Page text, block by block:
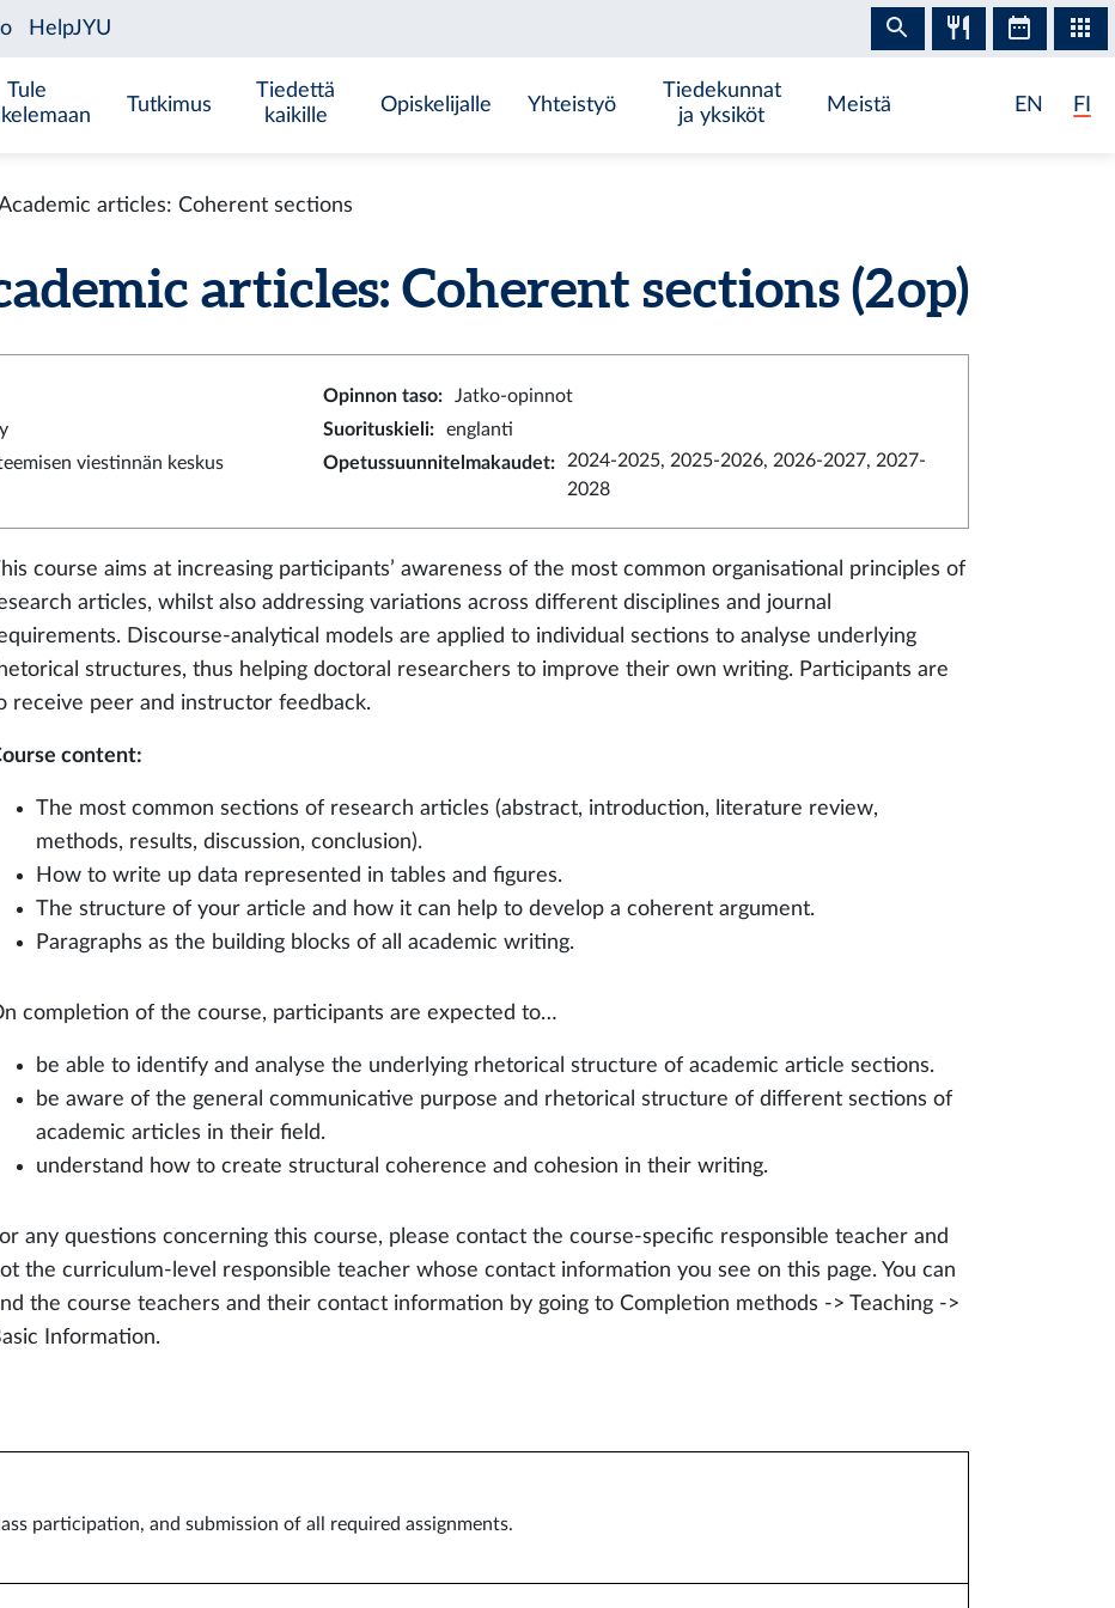
Tule
Tutkimus
Tiedettä
kaikille
Opiskelijalle Yhteistyö
Tiedekunnat
ja yksiköt
Meistä EN FI
articles: Coherent sections
articles: Coherent sections (2 op)
Opinnon taso:
Jatko-opinnot
Suorituskieli:
englanti
viestinnän keskus Opetussuunnitelmakaudet:
2024-2025, 2025-2026, 2026-2027, 2027-
2028
course aims at increasing participants’ awareness of the most common organisational principles of
articles, whilst also addressing variations across different disciplines and journal
Discourse-analytical models are applied to individual sections to analyse underlying
structures, thus helping doctoral researchers to improve their own writing. Participants are
receive peer and instructor feedback.
content:
The most common sections of research articles (abstract, introduction, literature review,
methods, results, discussion, conclusion).
How to write up data represented in tables and figures.
The structure of your article and how it can help to develop a coherent argument.
Paragraphs as the building blocks of all academic writing.
completion of the course, participants are expected to…
be able to identify and analyse the underlying rhetorical structure of academic article sections.
be aware of the general communicative purpose and rhetorical structure of different sections of
academic articles in their field.
understand how to create structural coherence and cohesion in their writing.
any questions concerning this course, please contact the course-specific responsible teacher and
the curriculum-level responsible teacher whose contact information you see on this page. You can
the course teachers and their contact information by going to Completion methods -> Teaching ->
Information.
participation, and submission of all required assignments.